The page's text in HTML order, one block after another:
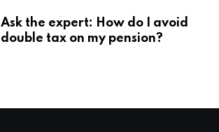
Ask the expert: How do I avoid
double tax on my pension?